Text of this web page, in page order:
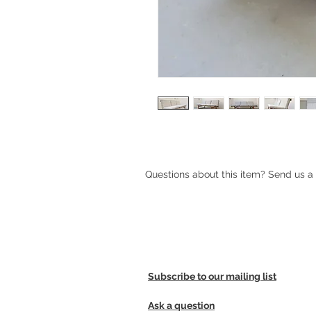
Questions about this item? Send us a
Subscribe to our mailing list
Ask a question